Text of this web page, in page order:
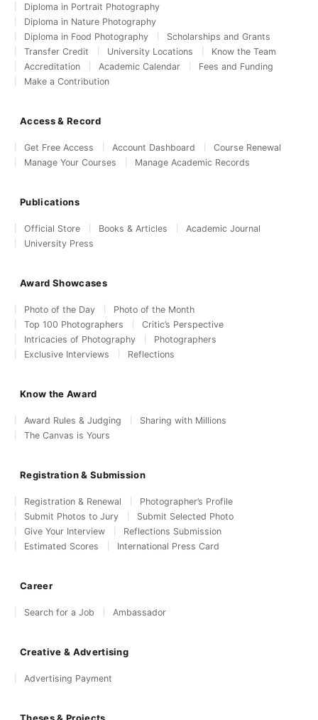
Diploma in Portrait Photography
Diploma in Nature Photography
Diploma in Food Photography
Scholarships and Grants
Transfer Credit
University Locations
Know the Team
Accreditation
Academic Calendar
Fees and Funding
Make a Contribution
Access & Record
Get Free Access Account Dashboard
Course Renewal
Manage Your Courses
Manage Academic Records
Publications
Official Store Books & Articles
Academic Journal
University Press
Award Showcases
Photo of the Day
Photo of the Month
Top 100 Photographers
Critic’s Perspective
Intricacies of Photography
Photographers
Exclusive Interviews
Reflections
Know the Award
Award Rules & Judging
Sharing with Millions
The Canvas is Yours
Registration & Submission
Registration & Renewal
Photographer’s Profile
Submit Photos to Jury
Submit Selected Photo
Give Your Interview
Reflections Submission
Estimated Scores
International Press Card
Career
Search for a Job Ambassador
Creative & Advertising
Advertising Payment
Theses & Projects